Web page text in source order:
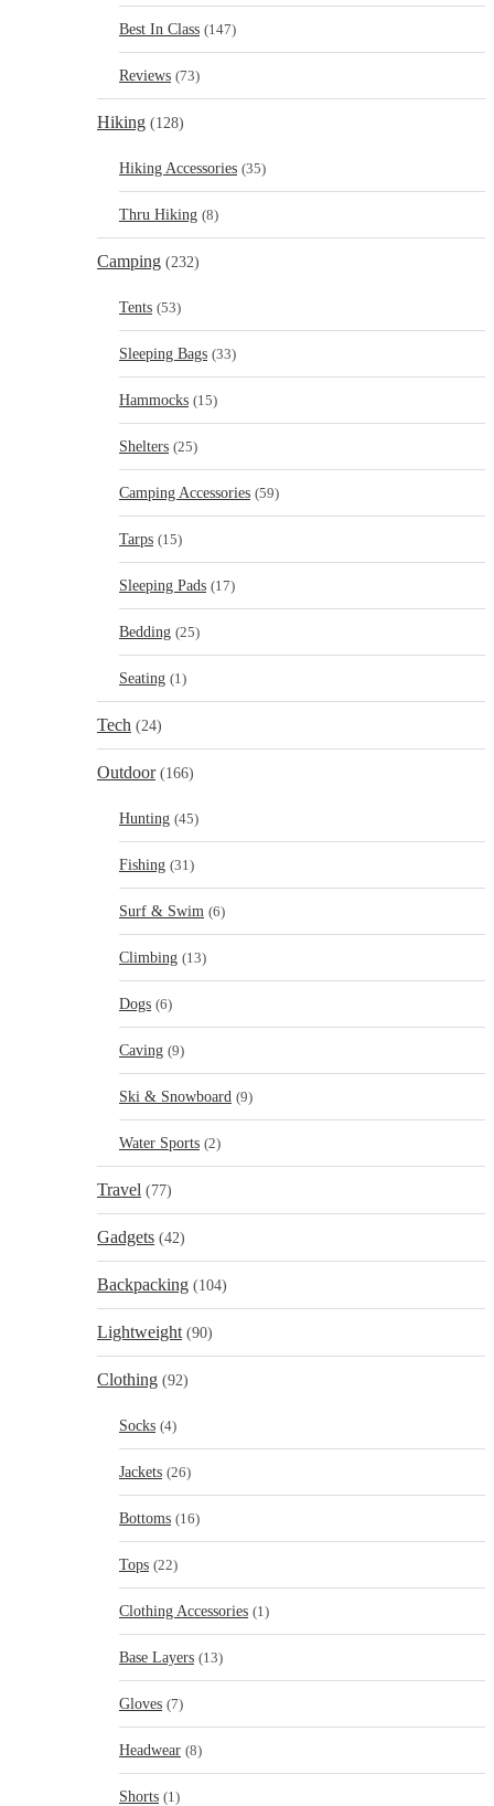
Best In Class (147)
Reviews (73)
Hiking (128)
Hiking Accessories (35)
Thru Hiking (8)
Camping (232)
Tents (53)
Sleeping Bags (33)
Hammocks (15)
Shelters (25)
Camping Accessories (59)
Tarps (15)
Sleeping Pads (17)
Bedding (25)
Seating (1)
Tech (24)
Outdoor (166)
Hunting (45)
Fishing (31)
Surf & Swim (6)
Climbing (13)
Dogs (6)
Caving (9)
Ski & Snowboard (9)
Water Sports (2)
Travel (77)
Gadgets (42)
Backpacking (104)
Lightweight (90)
Clothing (92)
Socks (4)
Jackets (26)
Bottoms (16)
Tops (22)
Clothing Accessories (1)
Base Layers (13)
Gloves (7)
Headwear (8)
Shorts (1)